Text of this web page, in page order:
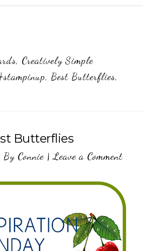
, Creatively Simple
, Best Butterflies,
Butterflies
By Connie |Leave a Comment